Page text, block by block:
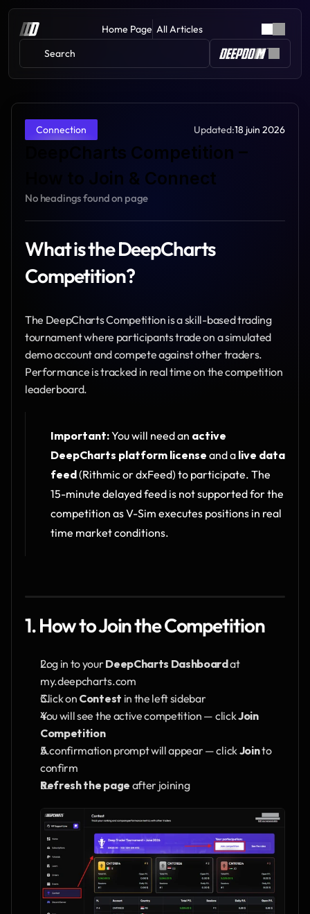
Home Page All Articles
Search
Connection Updated:18 juin 2026
DeepCharts Competition –
How to Join & Connect
No headings found on page
What is the DeepCharts
Competition?
The DeepCharts Competition is a skill-based trading
tournament where participants trade on a simulated
demo account and compete against other traders.
Performance is tracked in real time on the competition
leaderboard.
Important: You will need an active
DeepCharts platform license and a live data
feed (Rithmic or dxFeed) to participate. The
15-minute delayed feed is not supported for the
competition as V-Sim executes positions in real
time market conditions.
1. How to Join the Competition
Log in to your DeepCharts Dashboard at
my.deepcharts.com
Click on Contest in the left sidebar
You will see the active competition — click Join
Competition
A confirmation prompt will appear — click Join to
confirm
Refresh the page after joining